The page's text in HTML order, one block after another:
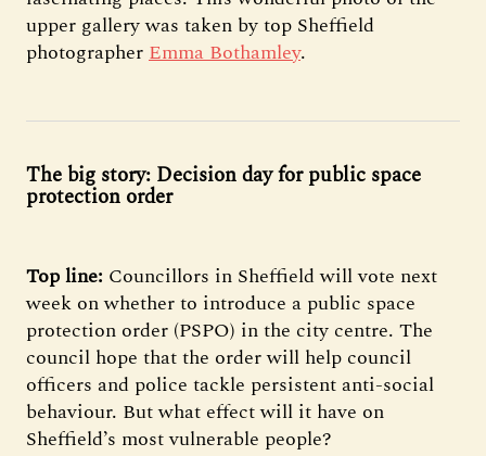
upper gallery was taken by top Sheffield
photographerEmma Bothamley.
The big story: Decision day for public space
protection order
Top line: Councillors in Sheffield will vote next
week on whether to introduce a public space
protection order (PSPO) in the city centre. The
council hope that the order will help council
officers and police tackle persistent anti-social
behaviour. But what effect will it have on
Sheffield’s most vulnerable people?